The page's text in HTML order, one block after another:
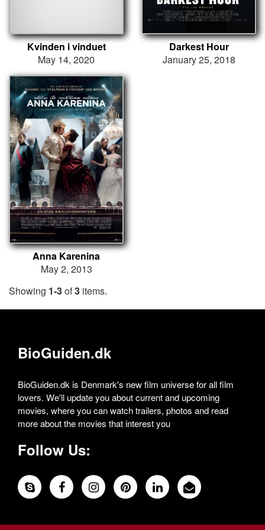
Kvinden i vinduet
May 14, 2020
Darkest Hour
January 25, 2018
Anna Karenina
May 2, 2013
Showing 1-3of3 items.
BioGuiden.dk
BioGuiden.dk is Denmark's new film universe for all film
lovers. We'll update you about current and upcoming
movies, where you can watch trailers, photos and read
more about the movies that interest you
Follow Us: